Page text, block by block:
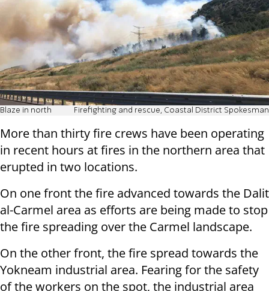
Blaze in north Firefighting and rescue, Coastal District Spokesman
More than thirty fire crews have been operating
in recent hours at fires in the northern area that
erupted in two locations.
On one front the fire advanced towards the Dalit
al-Carmel area as efforts are being made to stop
the fire spreading over the Carmel landscape.
On the other front, the fire spread towards the
Yokneam industrial area. Fearing for the safety
of the workers on the spot, the industrial area